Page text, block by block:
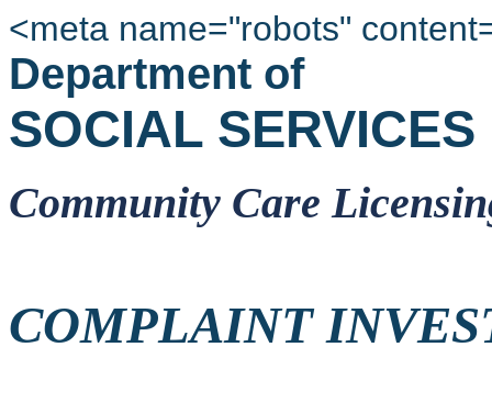
<meta name="robots"
Department of
SOCIAL SERVICES
Community Care
COMPLAINT